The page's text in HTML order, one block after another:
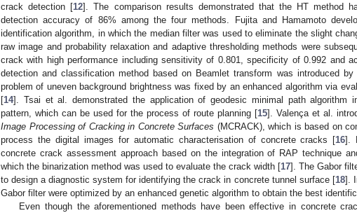
crack detection [12]. The comparison results demonstrated that the HT method
detection accuracy of 86% among the four methods. Fujita and Hamamoto
identification algorithm, in which the median filter was used to eliminate the slight
raw image and probability relaxation and adaptive thresholding methods were
crack with high performance including sensitivity of 0.801, specificity of 0.992 and
detection and classification method based on Beamlet transform was introduced
problem of uneven background brightness was fixed by an enhanced algorithm via
[14]. Tsai et al. demonstrated the application of geodesic minimal path algorithm
pattern, which can be used for the process of route planning [15]. Valença et al.
Image Processing of Cracking in Concrete Surfaces (MCRACK), which is based on
process the digital images for automatic characterisation of concrete cracks [16].
concrete crack assessment approach based on the integration of RAP technique
which the binarization method was used to evaluate the crack width [17]. The Gabor
to design a diagnostic system for identifying the crack in concrete tunnel surface [18].
Gabor filter were optimized by an enhanced genetic algorithm to obtain the best
Even though the aforementioned methods have been effective in concrete